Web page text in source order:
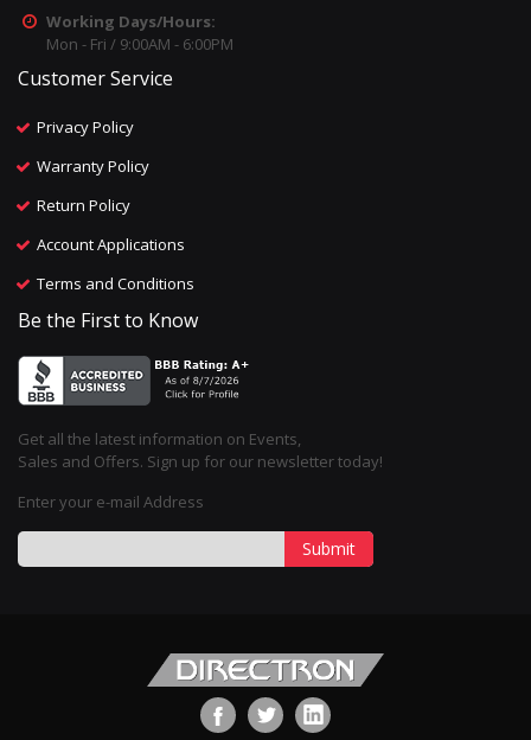
Working Days/Hours:
Mon - Fri / 9:00AM - 6:00PM
Customer Service
Privacy Policy
Warranty Policy
Return Policy
Account Applications
Terms and Conditions
Be the First to Know
Get all the latest information on Events,
Sales and Offers. Sign up for our newsletter today!
Enter your e-mail Address
Submit